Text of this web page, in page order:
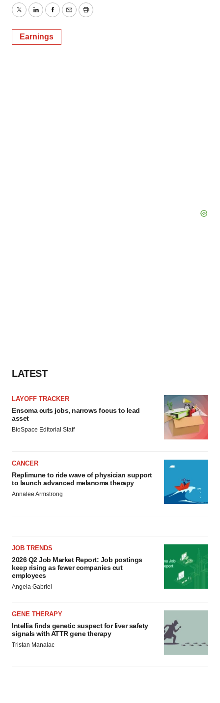
TwitterLinkedInFacebook
EmailPrint
Earnings
LATEST
LAYOFF TRACKER
Ensoma cuts jobs, narrows focus to lead
asset
BioSpace Editorial Staff
CANCER
Replimune to ride wave of physician support
to launch advanced melanoma therapy
Annalee Armstrong
JOB TRENDS
2026 Q2 Job Market Report: Job postings
keep rising as fewer companies cut
employees
Angela Gabriel
GENE THERAPY
Intellia finds genetic suspect for liver safety
signals with ATTR gene therapy
Tristan Manalac